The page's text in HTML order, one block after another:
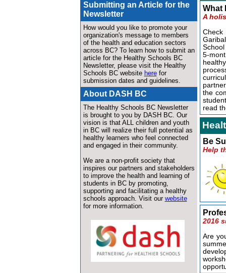
Submitting an Article for the
Newsletter
How would you like to promote your
organization's message to members
of the health and education sectors
across BC? To learn how to submit an
article for the Healthy Schools BC
Newsletter, please visit the Healthy
Schools BC website herefor
submission dates and guidelines.
About DASH BC
The Healthy Schools BC Newsletter
is brought to you by DASH BC. Our
vision is that ALL children and youth
in BC will realize their full potential as
healthy learners who feel connected
and engaged in their community.
We are a non-profit society that
inspires our partners and stakeholders
to improve the health and learning of
students in BC by promoting,
supporting and facilitating a healthy
schools approach. Visit our website
for more information.
What
A
5-
the
read
Be
Help
2016
Are